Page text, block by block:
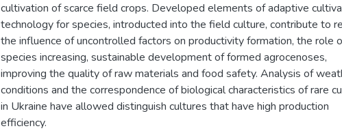
cultivation of scarce field crops. Developed elements of adaptive
technology for species, introducted into the field culture, contribute to
the influence of uncontrolled factors on productivity formation, the role
species increasing, sustainable development of formed agrocenoses,
improving the quality of raw materials and food safety. Analysis of
conditions and the correspondence of biological characteristics of rare
in Ukraine have allowed distinguish cultures that have high production
efficiency.